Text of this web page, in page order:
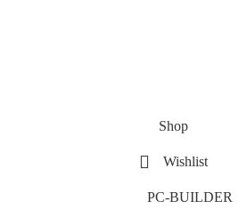
Shop
Wishlist
PC-BUILDER